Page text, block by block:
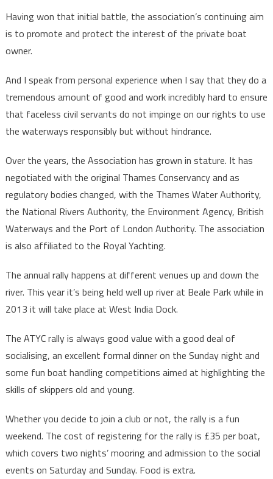
Having won that initial battle, the association’s continuing aim
is to promote and protect the interest of the private boat
owner.
And I speak from personal experience when I say that they do a
tremendous amount of good and work incredibly hard to ensure
that faceless civil servants do not impinge on our rights to use
the waterways responsibly but without hindrance.
Over the years, the Association has grown in stature. It has
negotiated with the original Thames Conservancy and as
regulatory bodies changed, with the Thames Water Authority,
the National Rivers Authority, the Environment Agency, British
Waterways and the Port of London Authority. The association
is also affiliated to the Royal Yachting.
The annual rally happens at different venues up and down the
river. This year it’s being held well up river at Beale Park while in
2013 it will take place at West India Dock.
The ATYC rally is always good value with a good deal of
socialising, an excellent formal dinner on the Sunday night and
some fun boat handling competitions aimed at highlighting the
skills of skippers old and young.
Whether you decide to join a club or not, the rally is a fun
weekend. The cost of registering for the rally is £35 per boat,
which covers two nights’ mooring and admission to the social
events on Saturday and Sunday. Food is extra.